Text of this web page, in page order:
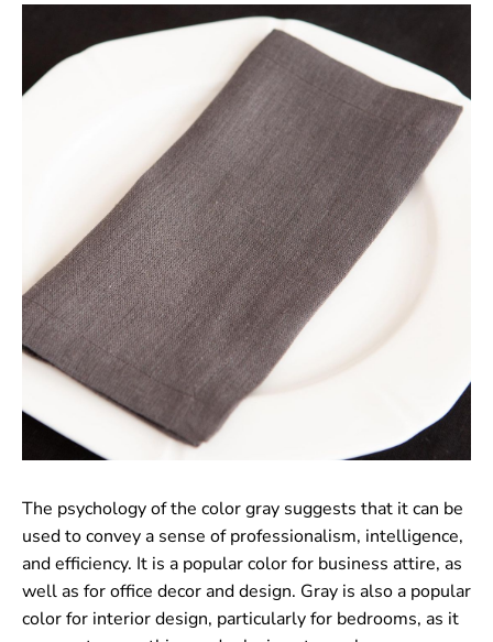
The psychology of the color gray suggests that it can be
used to convey a sense of professionalism, intelligence,
and efficiency. It is a popular color for business attire, as
well as for office decor and design. Gray is also a popular
color for interior design, particularly for bedrooms, as it